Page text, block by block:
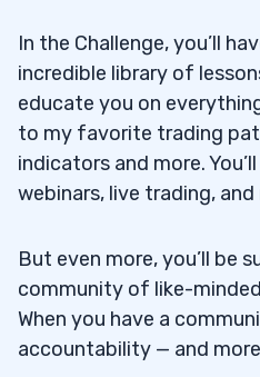
In the Challenge, you’ll
incredible library of
educate you on
to my favorite trading
indicators and more.
webinars, live trading,
But even more, you’ll be
community of like-
When you have a
accountability — and